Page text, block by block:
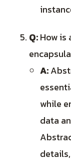
Q:How
A:
while
data